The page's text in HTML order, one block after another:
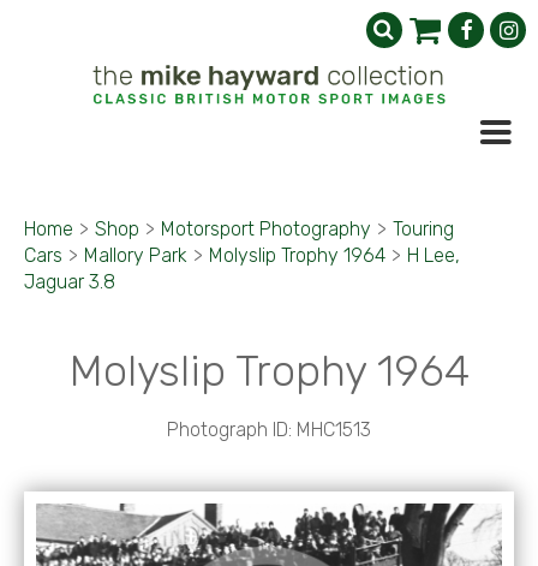
Home > Shop > Motorsport Photography > Touring
Cars > Mallory Park > Molyslip Trophy 1964 > H Lee,
Jaguar 3.8
Molyslip Trophy 1964
Photograph ID: MHC1513